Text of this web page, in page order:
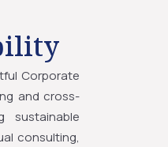
Corporate
and cross-
sustainable
consulting,